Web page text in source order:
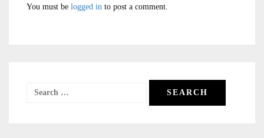
You must be logged in to post a comment.
Search